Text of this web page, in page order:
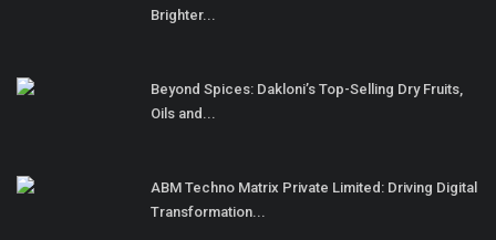
Brighter...
Beyond Spices: Dakloni’s Top-Selling Dry Fruits,
Oils and...
ABM Techno Matrix Private Limited: Driving Digital
Transformation...